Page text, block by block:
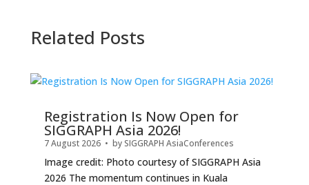
Related Posts
Registration Is Now Open for
SIGGRAPH Asia 2026!
7 August 2026• by SIGGRAPH AsiaConferences
Image credit: Photo courtesy of SIGGRAPH Asia
2026 The momentum continues in Kuala